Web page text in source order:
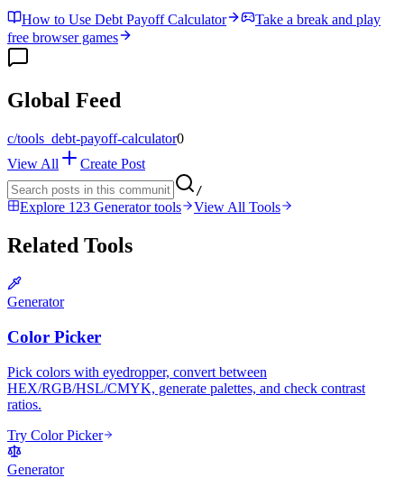
How to Use Debt Payoff Calculator
Take a break and play
free browser games
Global Feed
c/tools_debt-payoff-calculator0
View All
Create Post
/
Explore 123 Generator tools View All Tools
Related Tools
Generator
Color Picker
Pick colors with eyedropper, convert between
HEX/RGB/HSL/CMYK, generate palettes, and check contrast
ratios.
Try Color Picker
Generator